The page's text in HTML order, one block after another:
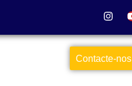
Contacte-nos